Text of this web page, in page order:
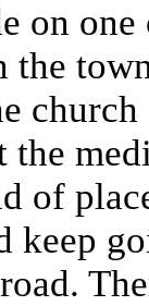
on
the
the
of
keep